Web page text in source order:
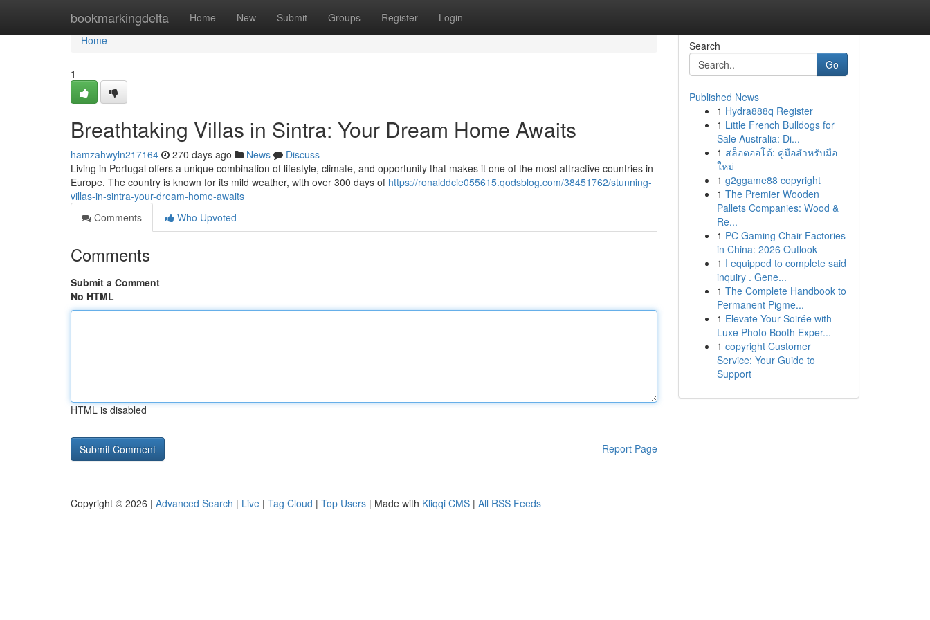
bookmarkingdelta Home New Submit Groups Register Login
Home
Home
1
Breathtaking Villas in Sintra: Your Dream Home Awaits
hamzahwyln217164 270 days ago News
Discuss
Living in Portugal offers a unique combination of lifestyle, climate, and opportunity that makes it one of the most attractive countries in
Europe. The country is known for its mild weather, with over 300 days of https://ronalddcie055615.qodsblog.com/38451762/stunning-
villas-in-sintra-your-dream-home-awaits
Comments
Who Upvoted
Comments
Submit a Comment
No HTML
HTML is disabled
Report Page
Search
Go
Published News
1 Hydra888q Register
1 Little French Bulldogs for
Sale Australia: Di...
1 สล็อตออโต้: คู่มือสำหรับมือ
ใหม่
1 g2ggame88 copyright
1 The Premier Wooden
Pallets Companies: Wood &
Re...
1 PC Gaming Chair Factories
in China: 2026 Outlook
1 I equipped to complete said
inquiry . Gene...
1 The Complete Handbook to
Permanent Pigme...
1 Elevate Your Soirée with
Luxe Photo Booth Exper...
1 copyright Customer
Service: Your Guide to
Support
Copyright © 2026 | Advanced Search | Live | Tag Cloud | Top Users | Made with Kliqqi CMS | All RSS Feeds